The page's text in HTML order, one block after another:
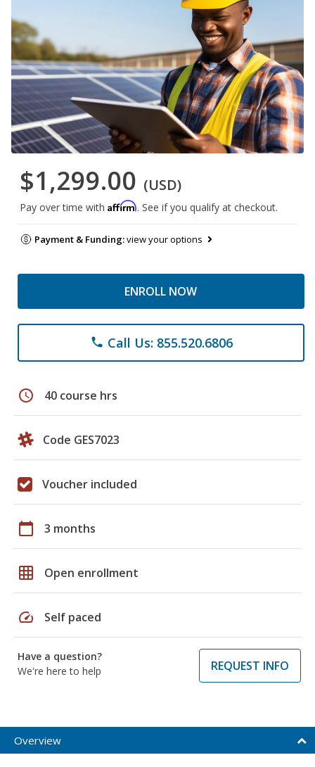
$1,299.00 (USD)
Pay over time with Affirm. See if you qualify at checkout.
Payment & Funding:view your options
ENROLL NOW
phone Call Us: 855.520.6806
schedule 40 course hrs
Code GES7023
Voucher included
calendar_today 3 months
grid_on Open enrollment
speed Self paced
Have a question?
We're here to help
REQUEST INFO
Overview